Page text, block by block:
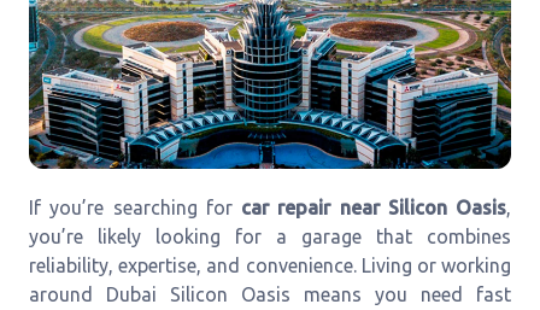
If you’re searching for car repair near Silicon Oasis,
you’re likely looking for a garage that combines
reliability, expertise, and convenience. Living or working
around Dubai Silicon Oasis means you need fast